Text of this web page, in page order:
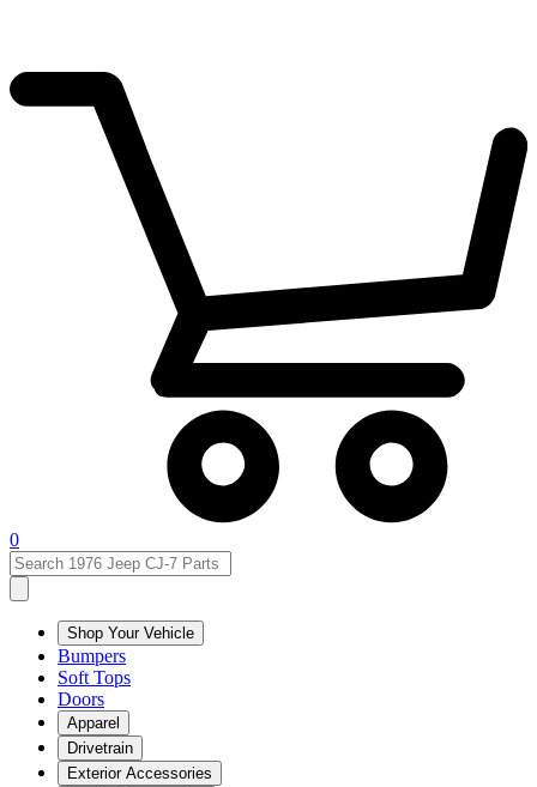
0
Shop Your Vehicle
Bumpers
Soft Tops
Doors
Apparel
Drivetrain
Exterior Accessories